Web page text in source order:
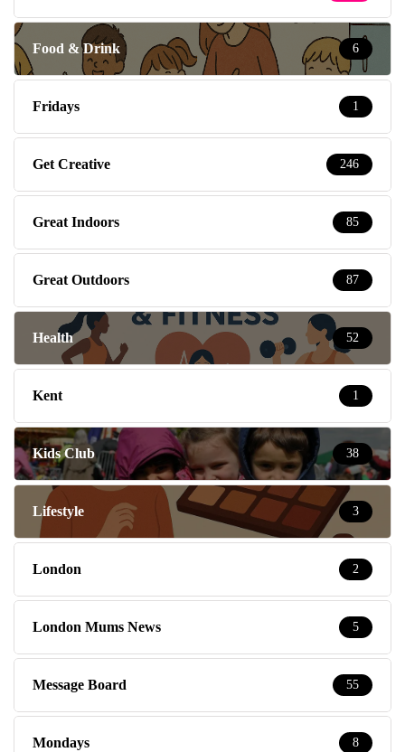
Food & Drink 6
Fridays 1
Get Creative 246
Great Indoors 85
Great Outdoors 87
Health 52
Kent 1
Kids Club 38
Lifestyle 3
London 2
London Mums News 5
Message Board 55
Mondays 8